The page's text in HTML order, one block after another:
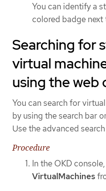
You can identify a
colored badge next
Searching for
virtual
using the web
You can search for
by using the search bar
Use the advanced
Procedure
In the OKD
VirtualMachines